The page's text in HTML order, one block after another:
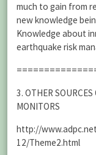
much to gain from
new knowledge
Knowledge about
earthquake risk
3. OTHER
MONITORS
http://
12/Theme2.html